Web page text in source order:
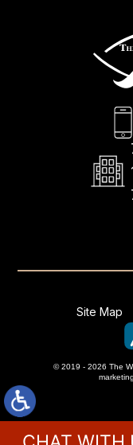
© 2019 - 2026 The
marketing
Site Map